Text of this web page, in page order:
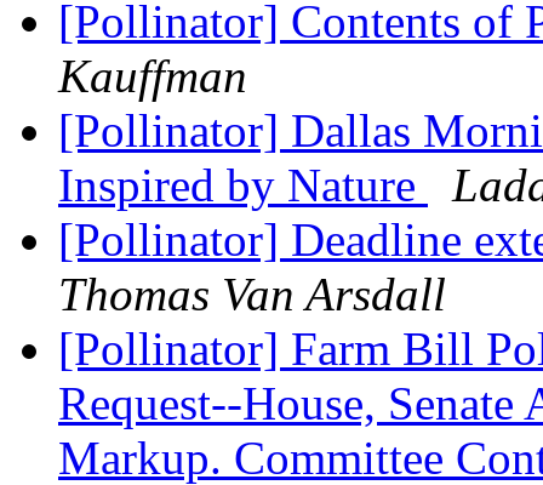
[Pollinator] Contents of
Kauffman
[Pollinator] Dallas
Inspired by Nature
[Pollinator] Deadline
Thomas Van Arsdall
[Pollinator] Farm Bill
Request--House,
Markup. Committee